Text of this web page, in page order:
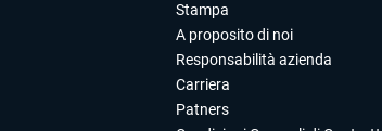
Stampa
A proposito di noi
Responsabilità azienda
Carriera
Patners